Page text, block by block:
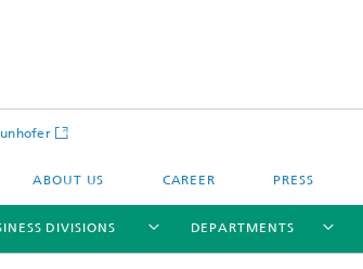
ABOUT US CAREER PRESS
DIVISIONS DEPARTMENTS